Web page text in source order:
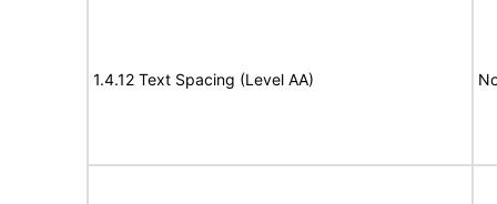
1.4.12 Text Spacing (Level AA)